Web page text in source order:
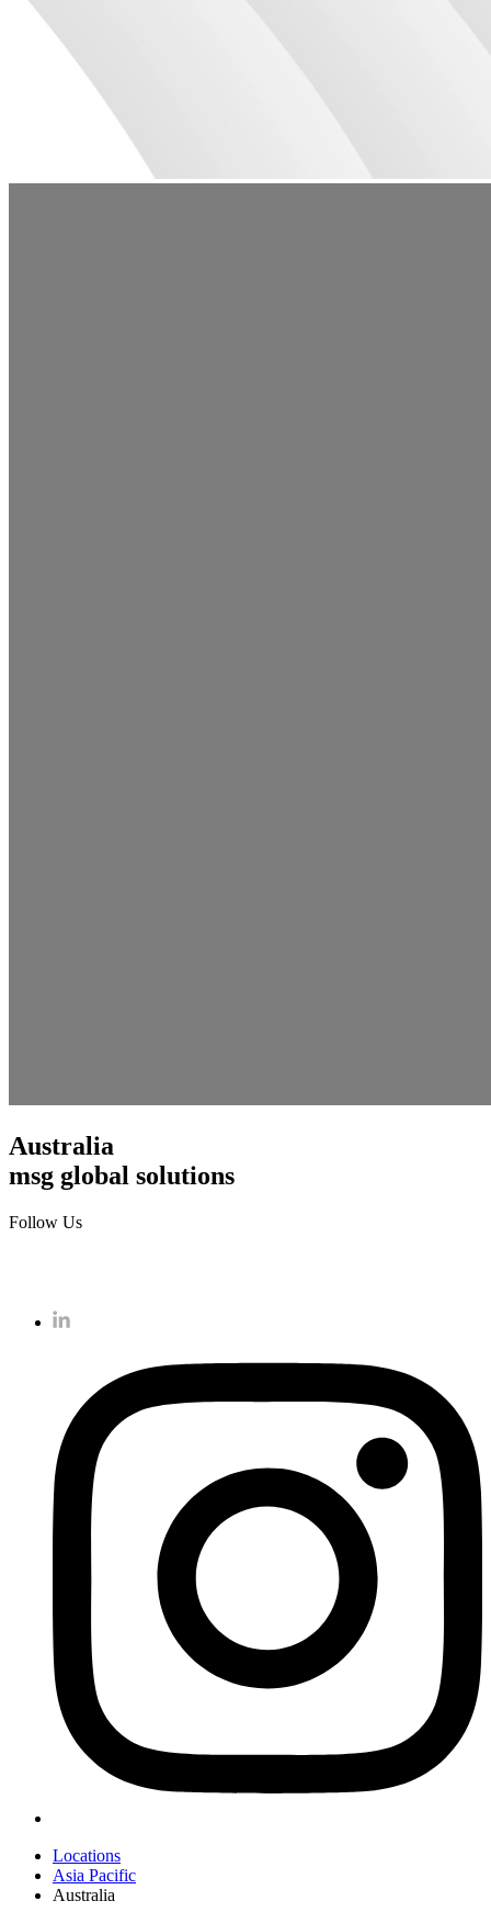
Australia
msg global solutions
Follow Us
Locations
Asia Pacific
Australia